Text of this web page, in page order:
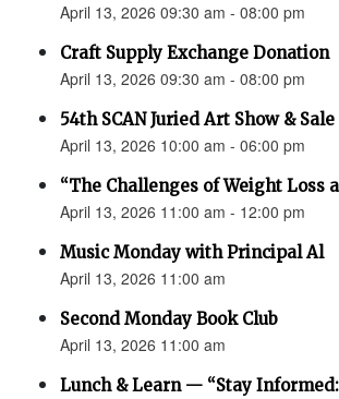
April 13, 2026 09:30 am - 08:00 pm
Craft Supply Exchange Donation
April 13, 2026 09:30 am - 08:00 pm
54th SCAN Juried Art Show & Sale
April 13, 2026 10:00 am - 06:00 pm
“The Challenges of Weight Loss
April 13, 2026 11:00 am - 12:00 pm
Music Monday with Principal Al
April 13, 2026 11:00 am
Second Monday Book Club
April 13, 2026 11:00 am
Lunch & Learn — “Stay